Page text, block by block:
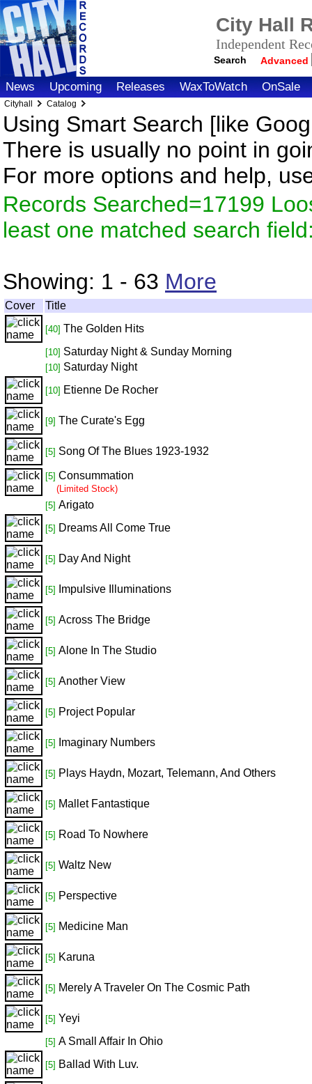
City Hall
Independent
Search Advanced
News Upcoming Releases WaxToWatch OnSale
Cityhall Catalog
Using Smart Search [like
There is usually no point in
For more options and help,
Records Searched=17199
least one matched search
Showing: 1 - 63 More
Cover Title
[40] The Golden Hits
[10] Saturday Night & Sunday Morning
[10] Saturday Night
[10] Etienne De Rocher
[9] The Curate's Egg
[5] Song Of The Blues 1923-1932
[5] Consummation
(Limited Stock)
[5] Arigato
[5] Dreams All Come True
[5] Day And Night
[5] Impulsive Illuminations
[5] Across The Bridge
[5] Alone In The Studio
[5] Another View
[5] Project Popular
[5] Imaginary Numbers
[5] Plays Haydn, Mozart, Telemann, And Others
[5] Mallet Fantastique
[5] Road To Nowhere
[5] Waltz New
[5] Perspective
[5] Medicine Man
[5] Karuna
[5] Merely A Traveler On The Cosmic Path
[5] Yeyi
[5] A Small Affair In Ohio
[5] Ballad With Luv.